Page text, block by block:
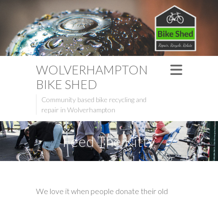
WOLVERHAMPTON
BIKE SHED
Community based bike recycling and
repair in Wolverhampton
Feed The Kitty
We love it when people donate their old